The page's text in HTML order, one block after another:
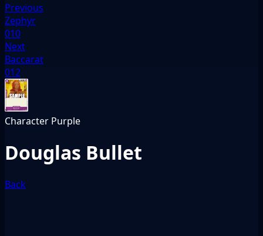
Previous
Zephyr
010
Next
Baccarat
012
Character Purple
Douglas Bullet
Back